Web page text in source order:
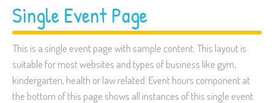
Single Event Page
This is a single event page with sample content. This layout is
suitable for most websites and types of business like gym,
kindergarten, health or law related. Event hours component at
the bottom of this page shows all instances of this single event.